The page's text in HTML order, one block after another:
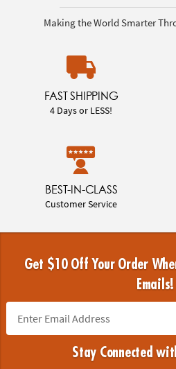
Making the World Smarter
FAST SHIPPING
4 Days or LESS!
BEST-IN-CLASS
Customer Service
Get $10 Off Your Order
Emails!
Stay Connected